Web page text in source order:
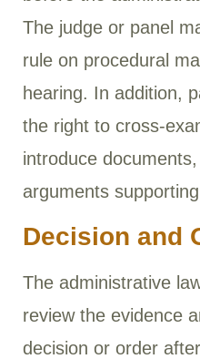
The judge or panel
rule on procedural
hearing. In addition,
the right to cross-
introduce
arguments
Decision and
The administrative
review the evidence
decision or order